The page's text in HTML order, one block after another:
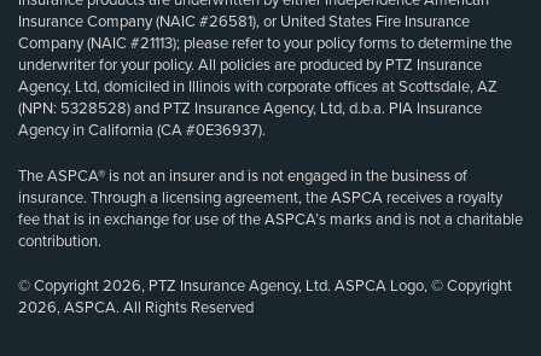
Insurance Company (NAIC #26581), or United States Fire Insurance
Company (NAIC #21113); please refer to your policy forms to determine the
underwriter for your policy. All policies are produced by PTZ Insurance
Agency, Ltd, domiciled in Illinois with corporate offices at Scottsdale, AZ
(NPN: 5328528) and PTZ Insurance Agency, Ltd, d.b.a. PIA Insurance
Agency in California (CA #0E36937).
The ASPCA® is not an insurer and is not engaged in the business of
insurance. Through a licensing agreement, the ASPCA receives a royalty
fee that is in exchange for use of the ASPCA’s marks and is not a charitable
contribution.
© Copyright 2026, PTZ Insurance Agency, Ltd. ASPCA Logo, © Copyright
2026, ASPCA. All Rights Reserved